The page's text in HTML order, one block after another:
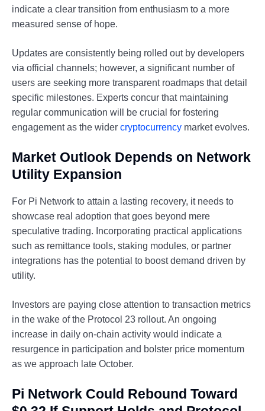
indicate a clear transition from enthusiasm to a more
measured sense of hope.
Updates are consistently being rolled out by developers
via official channels; however, a significant number of
users are seeking more transparent roadmaps that detail
specific milestones. Experts concur that maintaining
regular communication will be crucial for fostering
engagement as the wider cryptocurrency market evolves.
Market Outlook Depends on Network
Utility Expansion
For Pi Network to attain a lasting recovery, it needs to
showcase real adoption that goes beyond mere
speculative trading. Incorporating practical applications
such as remittance tools, staking modules, or partner
integrations has the potential to boost demand driven by
utility.
Investors are paying close attention to transaction metrics
in the wake of the Protocol 23 rollout. An ongoing
increase in daily on-chain activity would indicate a
resurgence in participation and bolster price momentum
as we approach late October.
Pi Network Could Rebound Toward